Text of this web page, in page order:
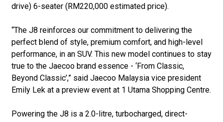
drive) 6-seater (RM220,000 estimated price).
“The J8 reinforces our commitment to delivering the
perfect blend of style, premium comfort, and high-level
performance, in an SUV. This new model continues to stay
true to the Jaecoo brand essence - ‘From Classic,
Beyond Classic’,” said Jaecoo Malaysia vice president
Emily Lek at a preview event at 1 Utama Shopping Centre.
Powering the J8 is a 2.0-litre, turbocharged, direct-